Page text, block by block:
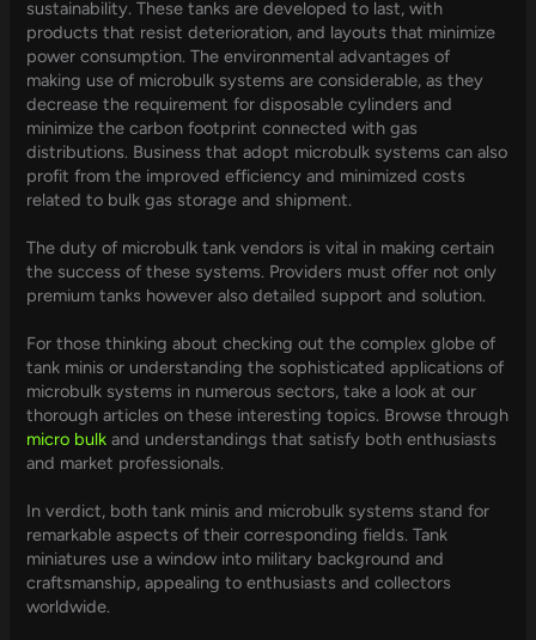
sustainability. These tanks are developed to last, with
products that resist deterioration, and layouts that minimize
power consumption. The environmental advantages of
making use of microbulk systems are considerable, as they
decrease the requirement for disposable cylinders and
minimize the carbon footprint connected with gas
distributions. Business that adopt microbulk systems can also
profit from the improved efficiency and minimized costs
related to bulk gas storage and shipment.
The duty of microbulk tank vendors is vital in making certain
the success of these systems. Providers must offer not only
premium tanks however also detailed support and solution.
For those thinking about checking out the complex globe of
tank minis or understanding the sophisticated applications of
microbulk systems in numerous sectors, take a look at our
thorough articles on these interesting topics. Browse through
micro bulk and understandings that satisfy both enthusiasts
and market professionals.
In verdict, both tank minis and microbulk systems stand for
remarkable aspects of their corresponding fields. Tank
miniatures use a window into military background and
craftsmanship, appealing to enthusiasts and collectors
worldwide.